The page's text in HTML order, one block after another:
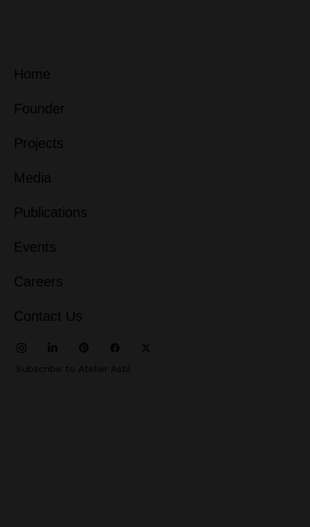
Home
Founder
Projects
Media
Publications
Events
Careers
Contact Us
Subscribe to Atelier Astil